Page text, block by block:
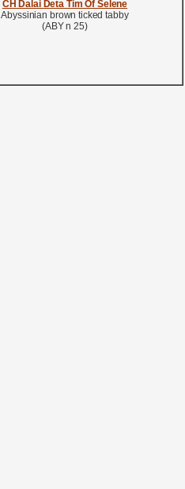
CH Dalai Deta Tim Of Selene
Abyssinian brown ticked tabby
(ABY n 25)